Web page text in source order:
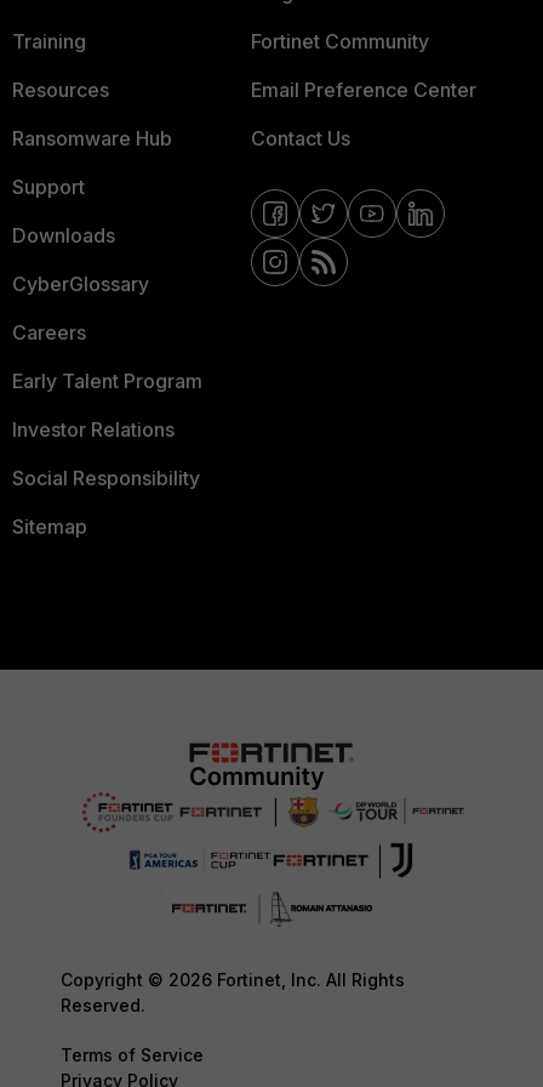
Training
Resources
Ransomware Hub
Support
Downloads
CyberGlossary
Careers
Early Talent Program
Investor Relations
Social Responsibility
Sitemap
Fortinet Community
Email Preference Center
Contact Us
Copyright © 2026 Fortinet, Inc. All Rights
Reserved.
Terms of Service
Privacy Policy